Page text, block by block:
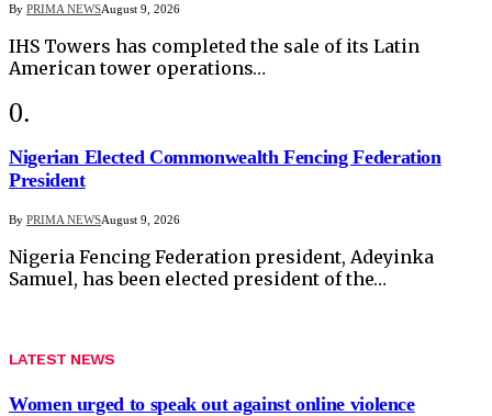
By PRIMA NEWSAugust 9, 2026
IHS Towers has completed the sale of its Latin
American tower operations…
Nigerian Elected Commonwealth Fencing Federation
President
By PRIMA NEWSAugust 9, 2026
Nigeria Fencing Federation president, Adeyinka
Samuel, has been elected president of the…
LATEST NEWS
Women urged to speak out against online violence